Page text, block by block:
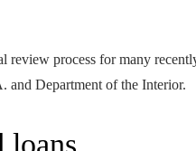
review process for many
and Department of the Interior.
loans